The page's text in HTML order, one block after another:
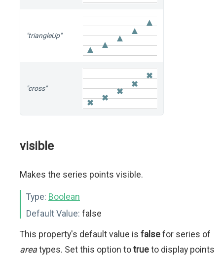
"triangleUp"
"cross"
visible
Makes the series points visible.
Type: Boolean
Default Value: false
This property's default value is falsefor series of
areatypes. Set this option totrueto display points